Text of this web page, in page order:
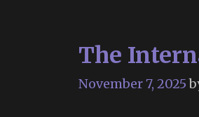
The
November 7, 2025